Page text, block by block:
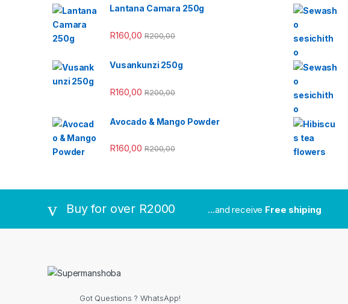
Lantana Camara 250g
R160,00 R200,00
Vusankunzi 250g
R160,00 R200,00
Avocado & Mango Powder
R160,00 R200,00
Buy for over R2000 ...and receive Free shiping
Got Questions ? WhatsApp!